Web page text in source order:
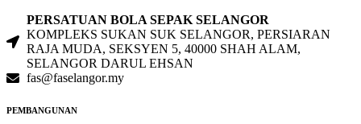
PERSATUAN BOLA SEPAK SELANGOR
KOMPLEKS SUKAN SUK SELANGOR, PERSIARAN
RAJA MUDA, SEKSYEN 5, 40000 SHAH ALAM,
SELANGOR DARUL EHSAN
fas@faselangor.my
PEMBANGUNAN